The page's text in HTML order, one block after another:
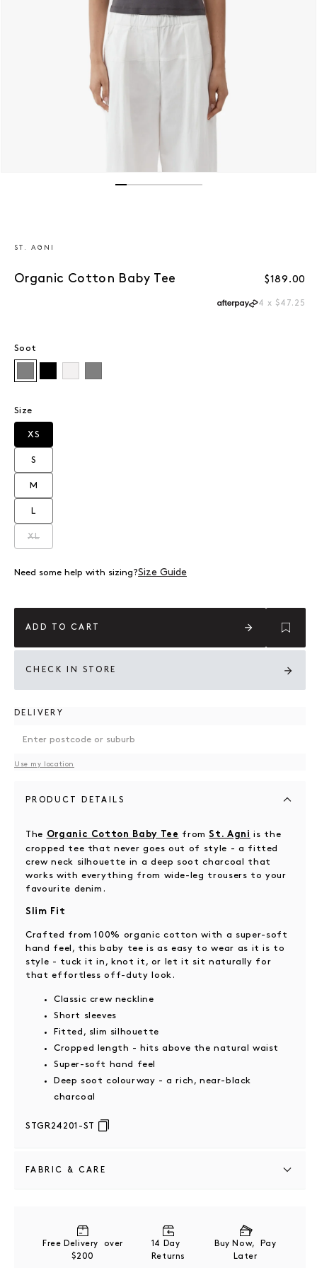
ST. AGNI
Organic Cotton Baby Tee Regular
$189.00
4 x $47.25
Soot
SootJet Black
WhiteGrey Marle
Size
XSVariant sold out or unavailable
SVariant sold out or unavailable
MVariant sold out or unavailable
LVariant sold out or unavailable
XLVariant sold out or unavailable
Need some help with sizing?Size Guide
ADD TO CART
CHECK IN STORE
DELIVERY
Use my location
PRODUCT DETAILS
The Organic Cotton Baby Tee fromSt. Agni is the
cropped tee that never goes out of style - a fitted
crew neck silhouette in a deep soot charcoal that
works with everything from wide-leg trousers to your
favourite denim.
Slim Fit
Crafted from 100% organic cotton with a super-soft
hand feel, this baby tee is as easy to wear as it is to
style - tuck it in, knot it, or let it sit naturally for
that effortless off-duty look.
Classic crew neckline
Short sleeves
Fitted, slim silhouette
Cropped length - hits above the natural waist
Super-soft hand feel
Deep soot colourway - a rich, near-black
charcoal
STGR24201-ST
FABRIC & CARE
Wash and dry garment turned inside out
Cool hand wash separately
Do not soak
Free Delivery over
$200
14 Day
Returns
Buy Now, Pay
Later